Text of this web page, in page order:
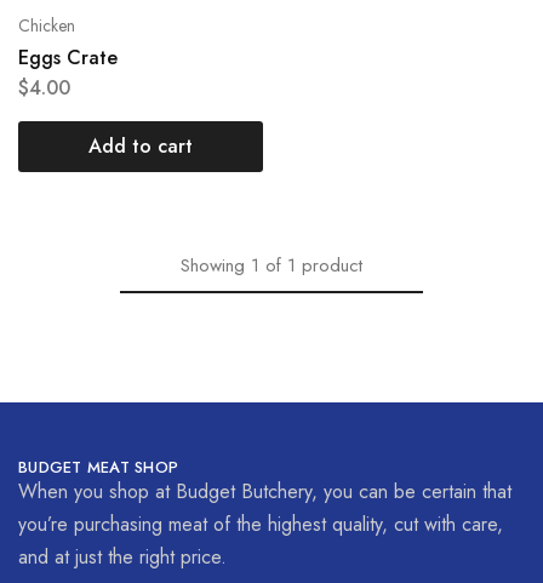
Chicken
Eggs Crate
$4.00
Add to cart
Showing 1 of 1 product
BUDGET MEAT SHOP
When you shop at Budget Butchery, you can be certain that
you’re purchasing meat of the highest quality, cut with care,
and at just the right price.